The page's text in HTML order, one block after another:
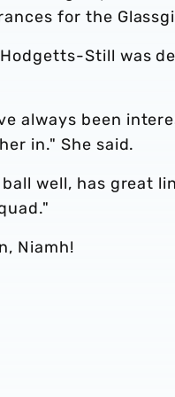
for the
Still was
always been
in." She said.
well, has great
Niamh!